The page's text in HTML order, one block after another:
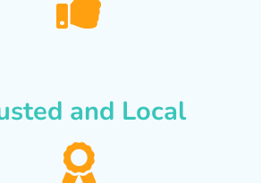
and Local